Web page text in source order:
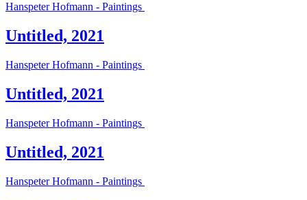
Hanspeter Hofmann - Paintings
Untitled, 2021
Hanspeter Hofmann - Paintings
Untitled, 2021
Hanspeter Hofmann - Paintings
Untitled, 2021
Hanspeter Hofmann - Paintings